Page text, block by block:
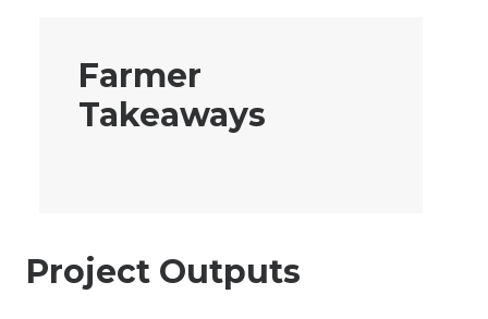
Farmer
Takeaways
Project Outputs